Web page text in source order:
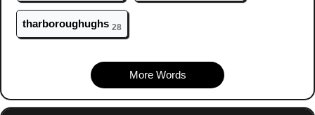
tharboroughughs 28
More Words